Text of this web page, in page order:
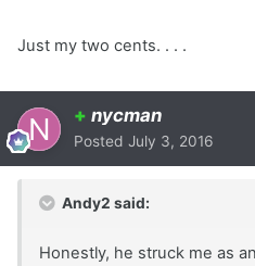
Just my two cents. . . .
+ nycman
Posted July 3, 2016
Andy2 said:
Honestly, he struck me as